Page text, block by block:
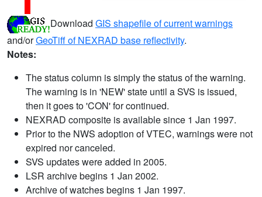
Download GIS shapefile of current warnings
and/orGeoTiff of NEXRAD base reflectivity.
Notes:
The status column is simply the status of the warning.
The warning is in 'NEW' state until a SVS is issued,
then it goes to 'CON' for continued.
NEXRAD composite is available since 1 Jan 1997.
Prior to the NWS adoption of VTEC, warnings were not
expired nor canceled.
SVS updates were added in 2005.
LSR archive begins 1 Jan 2002.
Archive of watches begins 1 Jan 1997.